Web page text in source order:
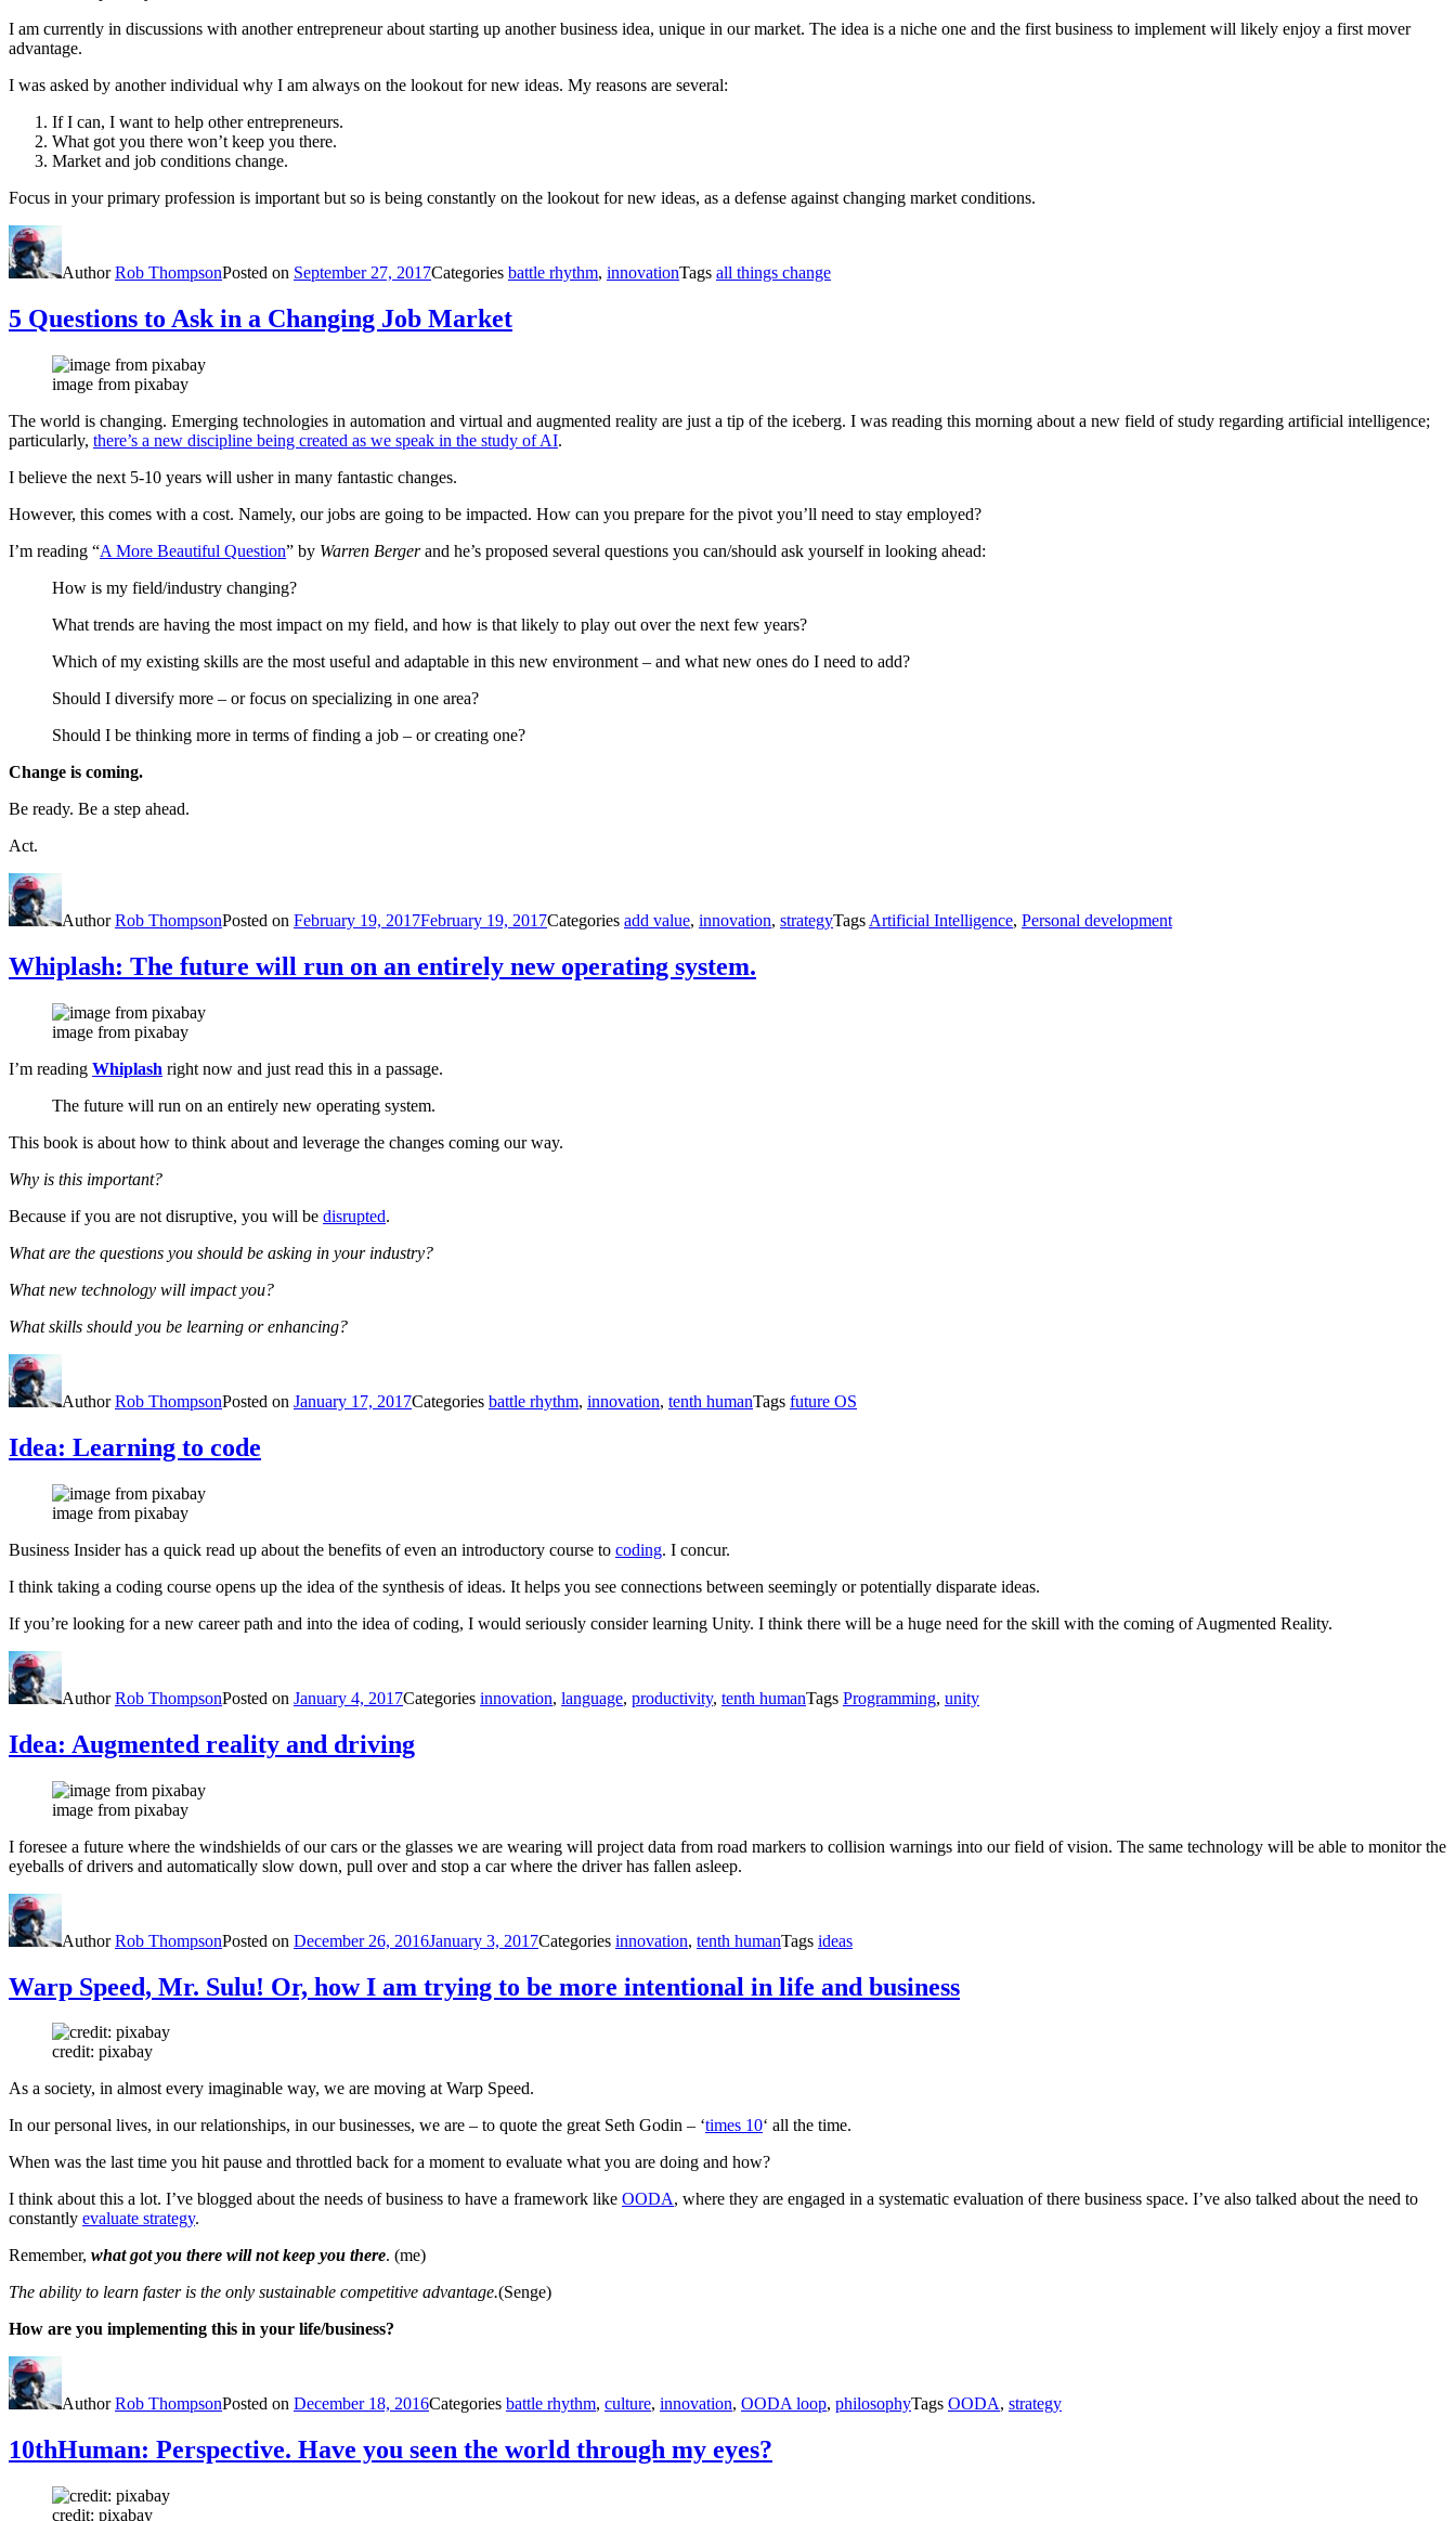
I am currently in discussions with another entrepreneur about starting up another business idea, unique in our market. The idea is a niche one and the first business to implement will likely enjoy a first mover
advantage.
I was asked by another individual why I am always on the lookout for new ideas. My reasons are several:
If I can, I want to help other entrepreneurs.
What got you there won’t keep you there.
Market and job conditions change.
Focus in your primary profession is important but so is being constantly on the lookout for new ideas, as a defense against changing market conditions.
AuthorRob ThompsonPosted on September 27, 2017Categories battle rhythm, innovationTags all things change
5 Questions to Ask in a Changing Job Market
image from pixabay
The world is changing. Emerging technologies in automation and virtual and augmented reality are just a tip of the iceberg. I was reading this morning about a new field of study regarding artificial intelligence;
particularly, there’s a new discipline being created as we speak in the study of AI.
I believe the next 5-10 years will usher in many fantastic changes.
However, this comes with a cost. Namely, our jobs are going to be impacted. How can you prepare for the pivot you’ll need to stay employed?
I’m reading “A More Beautiful Question” by Warren Bergerand he’s proposed several questions you can/should ask yourself in looking ahead:
How is my field/industry changing?
What trends are having the most impact on my field, and how is that likely to play out over the next few years?
Which of my existing skills are the most useful and adaptable in this new environment – and what new ones do I need to add?
Should I diversify more – or focus on specializing in one area?
Should I be thinking more in terms of finding a job – or creating one?
Change is coming.
Be ready. Be a step ahead.
Act.
AuthorRob ThompsonPosted on February 19, 2017February 19, 2017Categories add value, innovation, strategyTags Artificial Intelligence, Personal development
Whiplash: The future will run on an entirely new operating system.
image from pixabay
I’m reading Whiplash right now and just read this in a passage.
The future will run on an entirely new operating system.
This book is about how to think about and leverage the changes coming our way.
Why is this important?
Because if you are not disruptive, you will be disrupted.
What are the questions you should be asking in your industry?
What new technology will impact you?
What skills should you be learning or enhancing?
AuthorRob ThompsonPosted on January 17, 2017Categories battle rhythm, innovation, tenth humanTags future OS
Idea: Learning to code
image from pixabay
Business Insider has a quick read up about the benefits of even an introductory course to coding. I concur.
I think taking a coding course opens up the idea of the synthesis of ideas. It helps you see connections between seemingly or potentially disparate ideas.
If you’re looking for a new career path and into the idea of coding, I would seriously consider learning Unity. I think there will be a huge need for the skill with the coming of Augmented Reality.
AuthorRob ThompsonPosted on January 4, 2017Categories innovation, language, productivity, tenth humanTags Programming, unity
Idea: Augmented reality and driving
image from pixabay
I foresee a future where the windshields of our cars or the glasses we are wearing will project data from road markers to collision warnings into our field of vision. The same technology will be able to monitor the
eyeballs of drivers and automatically slow down, pull over and stop a car where the driver has fallen asleep.
AuthorRob ThompsonPosted on December 26, 2016January 3, 2017Categories innovation, tenth humanTags ideas
Warp Speed, Mr. Sulu! Or, how I am trying to be more intentional in life and business
credit: pixabay
As a society, in almost every imaginable way, we are moving at Warp Speed.
In our personal lives, in our relationships, in our businesses, we are – to quote the great Seth Godin – ‘times 10‘ all the time.
When was the last time you hit pause and throttled back for a moment to evaluate what you are doing and how?
I think about this a lot. I’ve blogged about the needs of business to have a framework like OODA, where they are engaged in a systematic evaluation of there business space. I’ve also talked about the need to
constantly evaluate strategy.
Remember, what got you there will not keep you there. (me)
The ability to learn faster is the only sustainable competitive advantage.(Senge)
How are you implementing this in your life/business?
AuthorRob ThompsonPosted on December 18, 2016Categories battle rhythm, culture, innovation, OODA loop, philosophyTags OODA, strategy
10thHuman: Perspective. Have you seen the world through my eyes?
credit: pixabay